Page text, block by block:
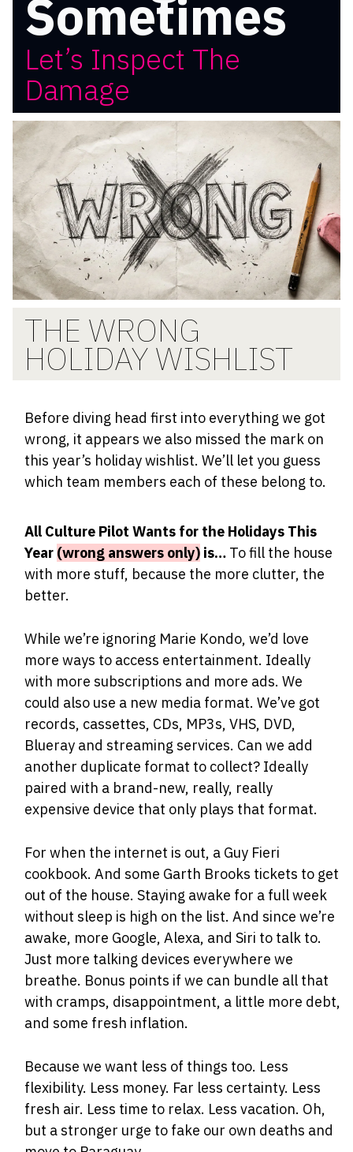
Sometimes
Let’s Inspect The
Damage
THE WRONG
HOLIDAY WISHLIST
​​Before diving head first into everything we got
wrong, it appears we also missed the mark on
this year’s holiday wishlist. We’ll let you guess
which team members each of these belong to.
All Culture Pilot Wants for the Holidays This
Year (wrong answers only) is… To fill the house
with more stuff, because the more clutter, the
better.
While we’re ignoring Marie Kondo, we’d love
more ways to access entertainment. Ideally
with more subscriptions and more ads. We
could also use a new media format. We’ve got
records, cassettes, CDs, MP3s, VHS, DVD,
Blueray and streaming services. Can we add
another duplicate format to collect? Ideally
paired with a brand-new, really, really
expensive device that only plays that format.
For when the internet is out, a Guy Fieri
cookbook. And some Garth Brooks tickets to get
out of the house. Staying awake for a full week
without sleep is high on the list. And since we’re
awake, more Google, Alexa, and Siri to talk to.
Just more talking devices everywhere we
breathe. Bonus points if we can bundle all that
with cramps, disappointment, a little more debt,
and some fresh inflation.
Because we want less of things too. Less
flexibility. Less money. Far less certainty. Less
fresh air. Less time to relax. Less vacation. Oh,
but a stronger urge to fake our own deaths and